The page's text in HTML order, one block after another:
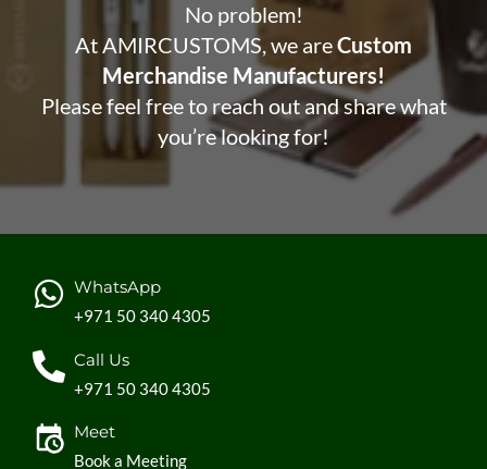
No problem!
At AMIRCUSTOMS, we areCustom
Merchandise Manufacturers!
Please feel free to reach out and share what
you’re looking for!
WhatsApp
+971 50 340 4305
Call Us
+971 50 340 4305
Meet
Book a Meeting